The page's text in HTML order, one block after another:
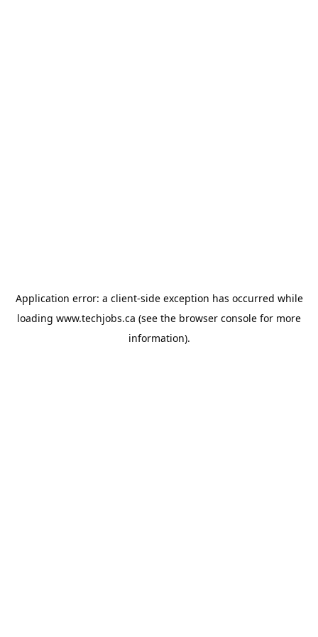
Application error: a client-side exception has occurred while
loading www.techjobs.ca (see the browser console for more
information).